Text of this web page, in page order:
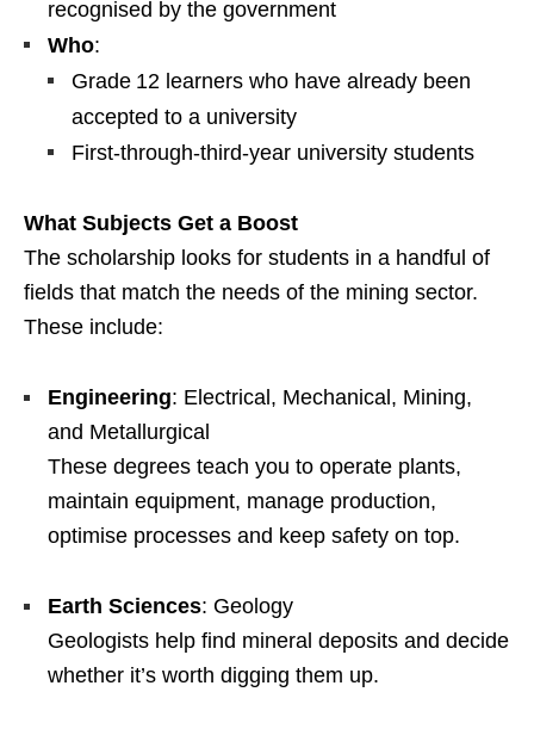
recognised by the government
Who:
Grade 12 learners who have already been
accepted to a university
First‑through‑third‑year university students
What Subjects Get a Boost
The scholarship looks for students in a handful of
fields that match the needs of the mining sector.
These include:
Engineering: Electrical, Mechanical, Mining,
and Metallurgical
These degrees teach you to operate plants,
maintain equipment, manage production,
optimise processes and keep safety on top.
Earth Sciences: Geology
Geologists help find mineral deposits and decide
whether it’s worth digging them up.